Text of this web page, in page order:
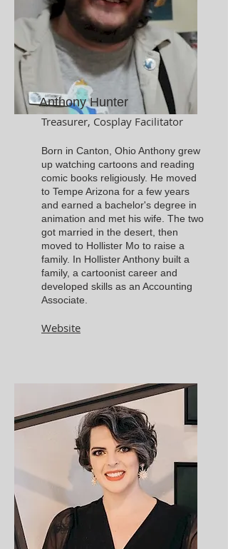
Anthony Hunter
Treasurer, Cosplay Facilitator
Born in Canton, Ohio Anthony grew
up watching cartoons and reading
comic books religiously. He moved
to Tempe Arizona for a few years
and earned a bachelor's degree in
animation and met his wife. The two
got married in the desert, then
moved to Hollister Mo to raise a
family. In Hollister Anthony built a
family, a cartoonist career and
developed skills as an Accounting
Associate.
Website